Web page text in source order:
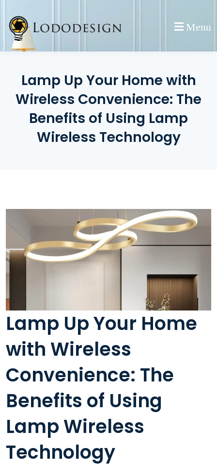
content
Menu
Lamp Up Your Home with
Wireless Convenience: The
Benefits of Using Lamp
Wireless Technology
Lamp Up Your Home
with Wireless
Convenience: The
Benefits of Using
Lamp Wireless
Technology